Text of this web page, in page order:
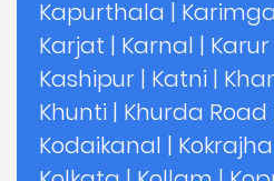
Kapurthala |
Karjat | Karnal | Karur
Kashipur | Katni |
Khunti | Khurda Road
Kodaikanal |